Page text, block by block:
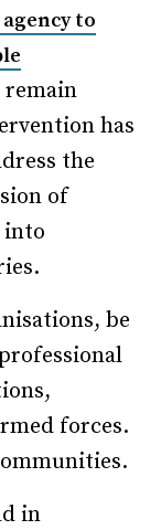
to
remain
has
the
of
into
be
forces.
in